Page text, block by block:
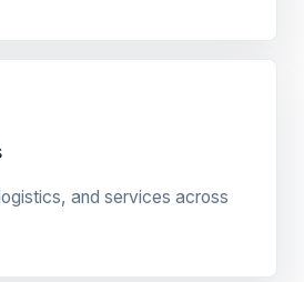
and services across